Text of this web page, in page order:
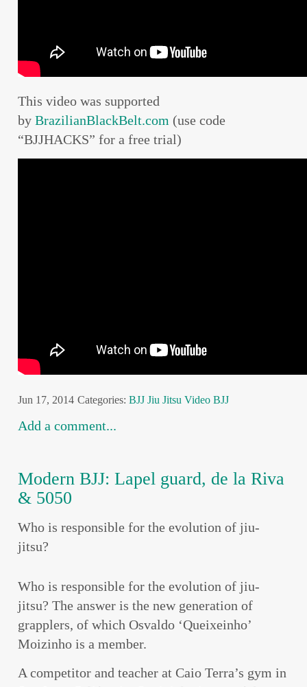
This video was supported
byBrazilianBlackBelt.com (use code
“BJJHACKS” for a free trial)
Jun 17, 2014 Categories: BJJ Jiu Jitsu Video BJJ
Add a comment...
Modern BJJ: Lapel guard, de la Riva
& 5050
Who is responsible for the evolution of jiu-
jitsu?
Who is responsible for the evolution of jiu-
jitsu? The answer is the new generation of
grapplers, of which Osvaldo ‘Queixeinho’
Moizinho is a member.
A competitor and teacher at Caio Terra’s gym in